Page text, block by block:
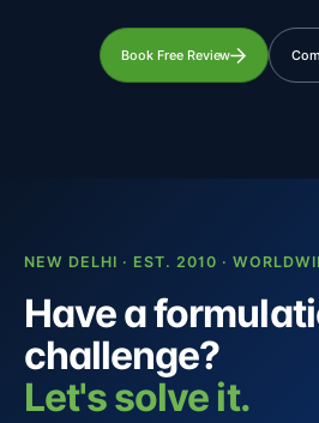
Book Free Review
NEW DELHI · EST. 2010 ·
Have a
challenge?
Let's solve it.